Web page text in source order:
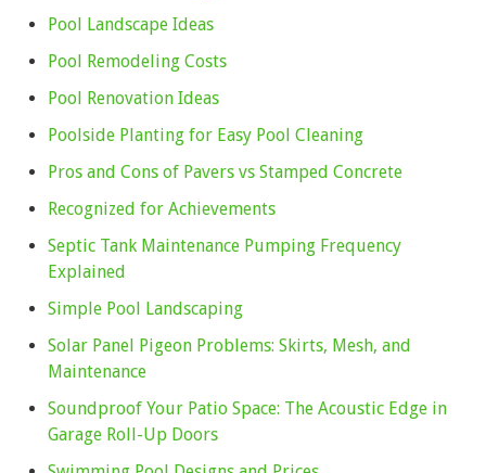
Pool Landscape Ideas
Pool Remodeling Costs
Pool Renovation Ideas
Poolside Planting for Easy Pool Cleaning
Pros and Cons of Pavers vs Stamped Concrete
Recognized for Achievements
Septic Tank Maintenance Pumping Frequency
Explained
Simple Pool Landscaping
Solar Panel Pigeon Problems: Skirts, Mesh, and
Maintenance
Soundproof Your Patio Space: The Acoustic Edge in
Garage Roll-Up Doors